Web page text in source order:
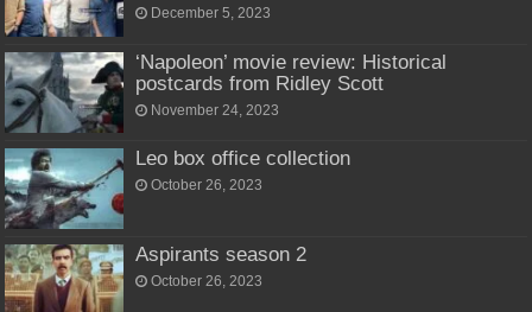
December 5, 2023
‘Napoleon’ movie review: Historical
postcards from Ridley Scott
November 24, 2023
Leo box office collection
October 26, 2023
Aspirants season 2
October 26, 2023